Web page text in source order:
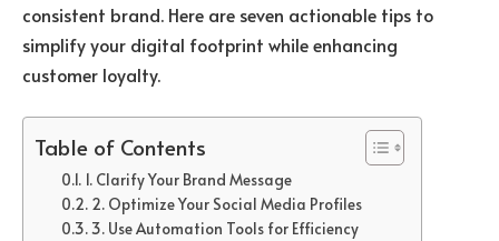
consistent brand. Here are seven actionable tips to
simplify your digital footprint while enhancing
customer loyalty.
Table of Contents
1. Clarify Your Brand Message
2. Optimize Your Social Media Profiles
3. Use Automation Tools for Efficiency